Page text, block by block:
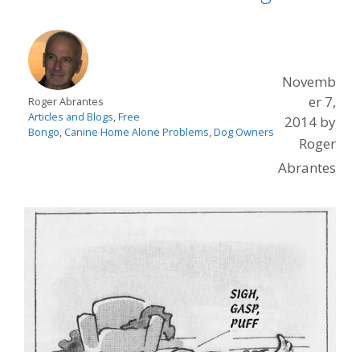
Roger Abrantes
Articles and Blogs,Free
Bongo,Canine Home Alone Problems,Dog Owners
Novemb
er 7,
2014 by
Roger
Abrantes